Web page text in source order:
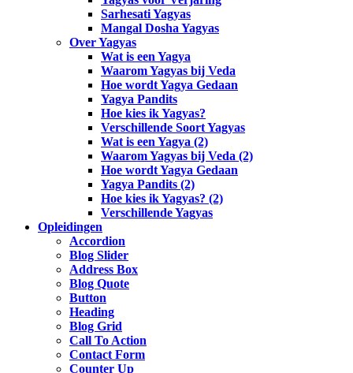
Sarhesati Yagyas
Mangal Dosha Yagyas
Over Yagyas
Wat is een Yagya
Waarom Yagyas bij Veda
Hoe wordt Yagya Gedaan
Yagya Pandits
Hoe kies ik Yagyas?
Verschillende Soort Yagyas
Wat is een Yagya (2)
Waarom Yagyas bij Veda (2)
Hoe wordt Yagya Gedaan
Yagya Pandits (2)
Hoe kies ik Yagyas? (2)
Verschillende Yagyas
Opleidingen
Accordion
Blog Slider
Address Box
Blog Quote
Button
Heading
Blog Grid
Call To Action
Contact Form
Counter Up